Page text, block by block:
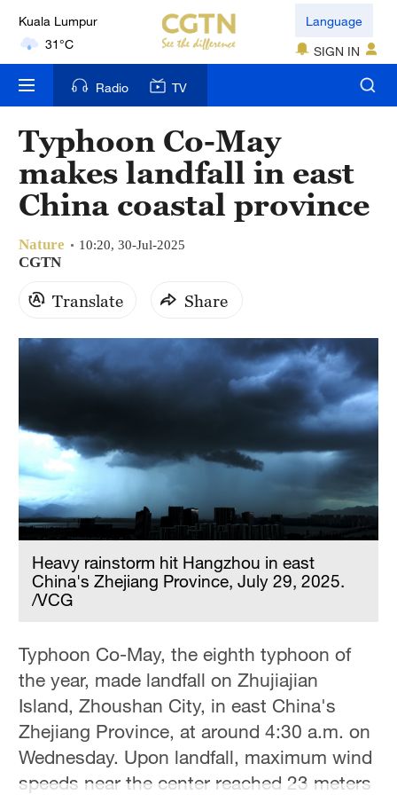
London
18°C
Nairobi
22°C
Bengaluru
35°C
New York
31°C
Delhi
36°C
42°C
Sydney
23°C
Singapore
Language
SIGN IN
Radio TV
Typhoon Co-May
makes landfall in east
China coastal province
Nature 10:20, 30-Jul-2025
CGTN
Translate Share
Heavy rainstorm hit Hangzhou in east
China's Zhejiang Province, July 29, 2025.
/VCG
Typhoon Co-May, the eighth typhoon of
the year, made landfall on Zhujiajian
Island, Zhoushan City, in east China's
Zhejiang Province, at around 4:30 a.m. on
Wednesday. Upon landfall, maximum wind
speeds near the center reached 23 meters